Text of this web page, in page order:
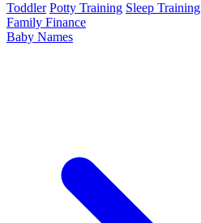
Toddler Potty Training Sleep Training
Family Finance
Baby Names